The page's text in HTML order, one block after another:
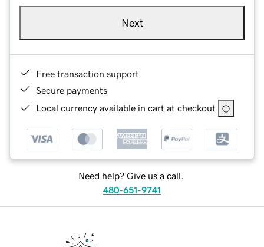
Next
Free transaction support
Secure payments
Local currency available in cart at checkout
Need help? Give us a call.
480-651-9741